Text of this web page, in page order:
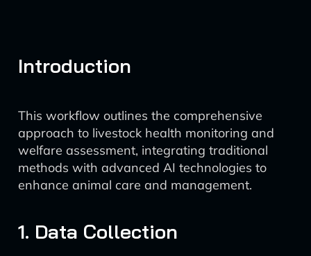
Introduction
This workflow outlines the comprehensive
approach to livestock health monitoring and
welfare assessment, integrating traditional
methods with advanced AI technologies to
enhance animal care and management.
1. Data Collection